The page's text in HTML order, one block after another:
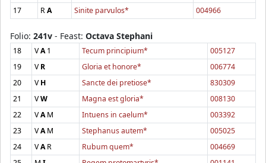
17
RA Sinite parvulos* 004966
Folio: 241v - Feast: Octava Stephani
18 VA1 Tecum principium*
005127
19
VR Gloria et honore*
006774
20
VH Sancte dei pretiose*
830309
21
VW Magna est gloria*
008130
22
VAM Intuens in caelum*
003392
23
VAM Stephanus autem*
005025
24
VAR Rubum quem*
004669